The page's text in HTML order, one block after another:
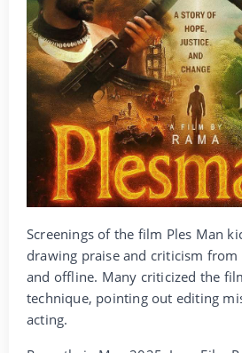
Screenings of the film Ples Man
drawing praise and criticism from
and offline. Many criticized the
technique, pointing out editing
acting.